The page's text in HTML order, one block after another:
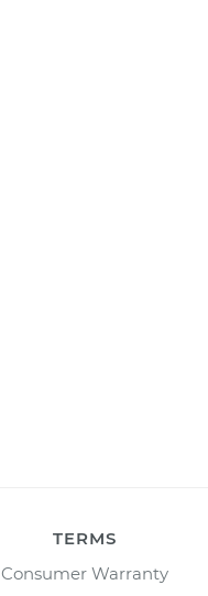
TERMS
Consumer Warranty